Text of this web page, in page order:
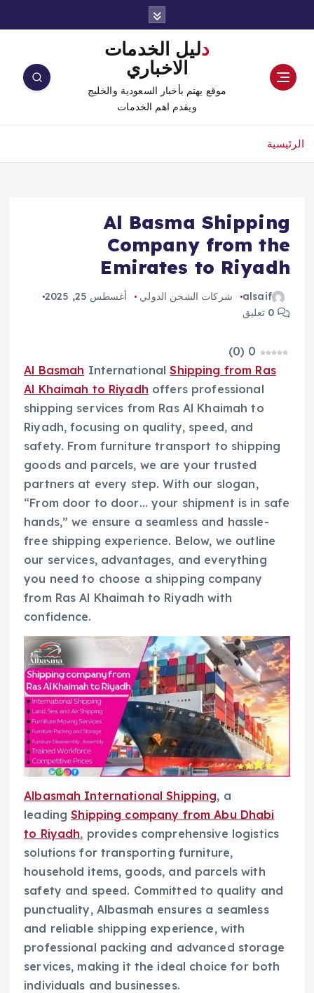
دليل الخدمات
الاخباري
موقع يهتم بأخبار السعودية والخليج
ويقدم اهم الخدمات
الرئيسية
Al Basma Shipping
Company from the
Emirates to Riyadh
alsaif شركات الشحن الدولي
أغسطس 25, 2025
0
(
0
)
Al Basmah InternationalShipping from Ras
Al Khaimah to Riyadh offers professional
shipping services from Ras Al Khaimah to
Riyadh, focusing on quality, speed, and
safety. From furniture transport to shipping
goods and parcels, we are your trusted
partners at every step. With our slogan,
“From door to door… your shipment is in safe
hands,” we ensure a seamless and hassle-
free shipping experience. Below, we outline
our services, advantages, and everything
you need to choose a shipping company
from Ras Al Khaimah to Riyadh with
confidence.
Albasmah International Shipping, a
leadingShipping company from Abu Dhabi
to Riyadh, provides comprehensive logistics
solutions for transporting furniture,
household items, goods, and parcels with
safety and speed. Committed to quality and
punctuality, Albasmah ensures a seamless
and reliable shipping experience, with
professional packing and advanced storage
services, making it the ideal choice for both
individuals and businesses.